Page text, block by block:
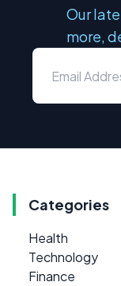
Our
more,
Categories
Health
Technology
Finance